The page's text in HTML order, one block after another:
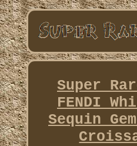
Super
FENDI
Sequin